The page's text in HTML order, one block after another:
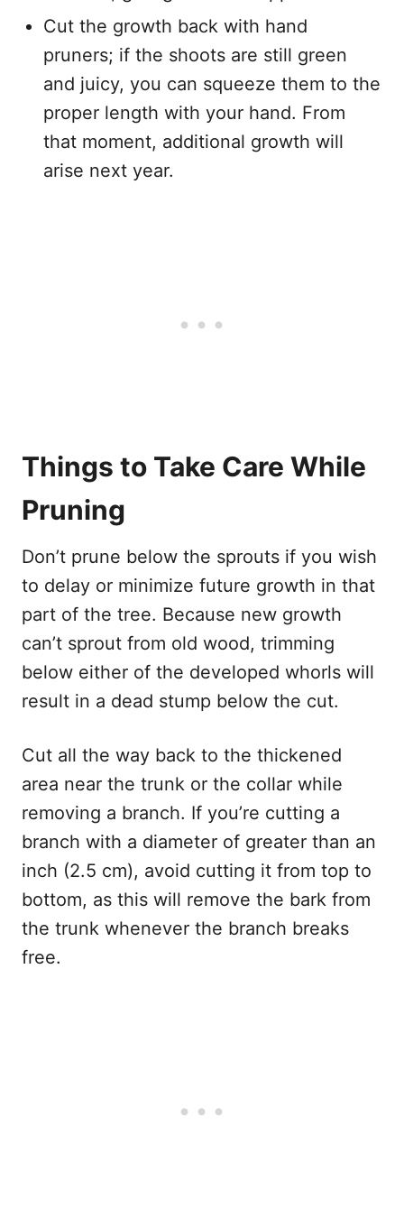
Cut the growth back with hand
pruners; if the shoots are still green
and juicy, you can squeeze them to the
proper length with your hand. From
that moment, additional growth will
arise next year.
Things to Take Care While
Pruning
Don’t prune below the sprouts if you wish
to delay or minimize future growth in that
part of the tree. Because new growth
can’t sprout from old wood, trimming
below either of the developed whorls will
result in a dead stump below the cut.
Cut all the way back to the thickened
area near the trunk or the collar while
removing a branch. If you’re cutting a
branch with a diameter of greater than an
inch (2.5 cm), avoid cutting it from top to
bottom, as this will remove the bark from
the trunk whenever the branch breaks
free.